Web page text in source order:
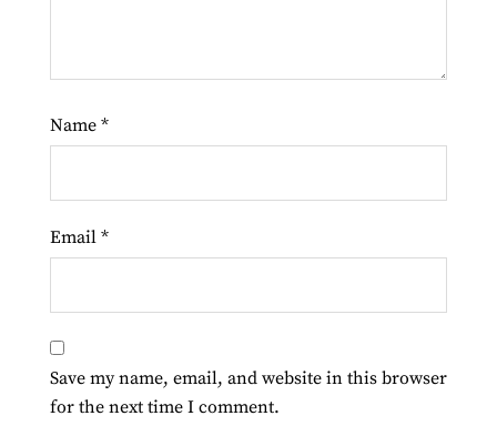
Name *
Email *
Save my name, email, and website in this browser
for the next time I comment.